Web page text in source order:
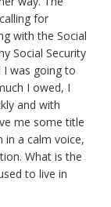
for
with the Social
Social Security
I was going to
I owed, I
and with
me some title
in a calm voice,
What is the
to live in